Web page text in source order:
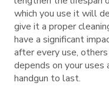
which you use it will
give it a proper
have a significant
after every use,
depends on your
handgun to last.